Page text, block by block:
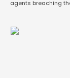
agents breaching
the company's